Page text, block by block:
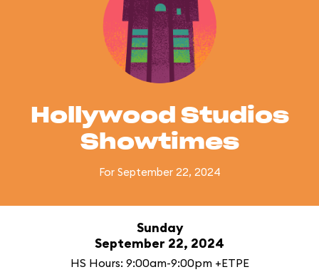
Hollywood Studios
Showtimes
For September 22, 2024
Sunday
September 22, 2024
HS Hours: 9:00am-9:00pm +ETPE